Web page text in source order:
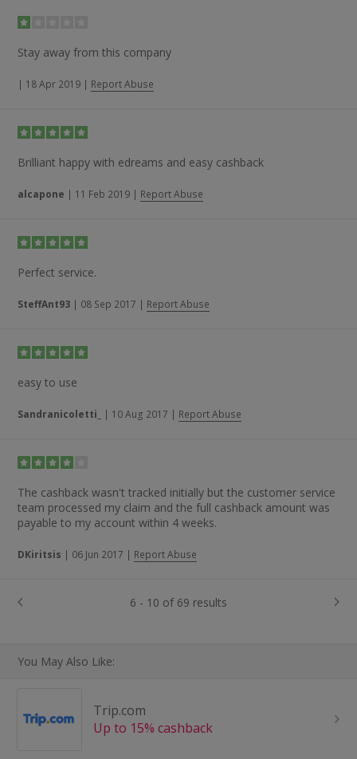
Stay away from this company
| 18 Apr 2019 | Report Abuse
Brilliant happy with edreams and easy cashback
alcapone | 11 Feb 2019 | Report Abuse
Perfect service.
SteffAnt93 | 08 Sep 2017 | Report Abuse
easy to use
Sandranicoletti_ | 10 Aug 2017 | Report Abuse
The cashback wasn't tracked initially but the customer service
team processed my claim and the full cashback amount was
payable to my account within 4 weeks.
DKiritsis | 06 Jun 2017 | Report Abuse
6 - 10 of 69 results
You May Also Like:
Trip.com
Up to 15% cashback